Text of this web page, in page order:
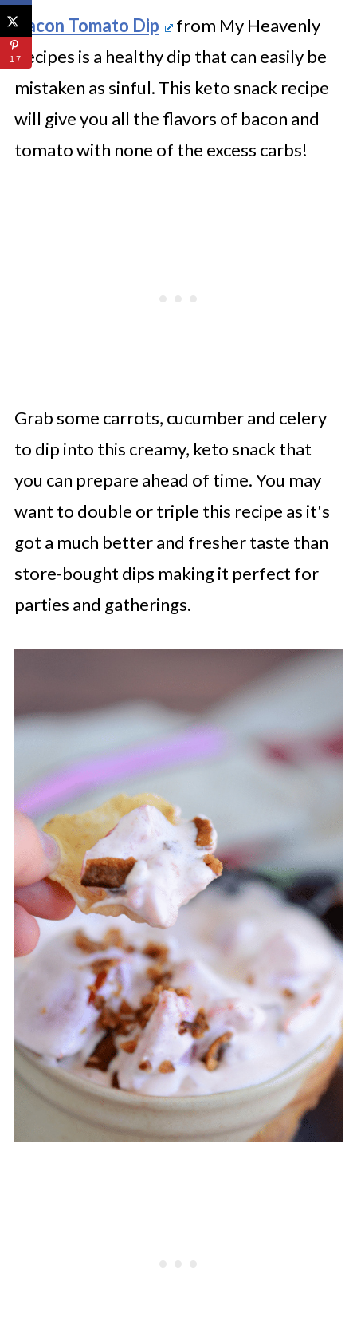
Bacon Tomato Dip
from My Heavenly
Recipes is a healthy dip that can easily be
mistaken as sinful. This keto snack recipe
will give you all the flavors of bacon and
tomato with none of the excess carbs!
Grab some carrots, cucumber and celery
to dip into this creamy, keto snack that
you can prepare ahead of time. You may
want to double or triple this recipe as it's
got a much better and fresher taste than
store-bought dips making it perfect for
parties and gatherings.
17